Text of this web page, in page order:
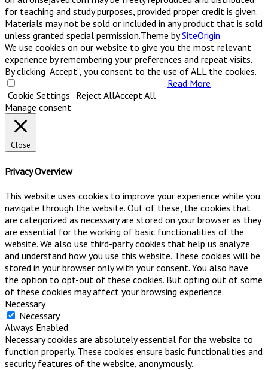
for teaching and study purposes, provided proper credit is given.
Materials may not be sold or included in any product that is sold
unless granted special permission.Theme bySiteOrigin
We use cookies on our website to give you the most relevant
experience by remembering your preferences and repeat visits.
By clicking “Accept”, you consent to the use of ALL the cookies.
. Read More
Cookie Settings Reject AllAccept All
Manage consent
Close
Privacy Overview
This website uses cookies to improve your experience while you
navigate through the website. Out of these, the cookies that
are categorized as necessary are stored on your browser as they
are essential for the working of basic functionalities of the
website. We also use third-party cookies that help us analyze
and understand how you use this website. These cookies will be
stored in your browser only with your consent. You also have
the option to opt-out of these cookies. But opting out of some
of these cookies may affect your browsing experience.
Necessary
Necessary
Always Enabled
Necessary cookies are absolutely essential for the website to
function properly. These cookies ensure basic functionalities and
security features of the website, anonymously.